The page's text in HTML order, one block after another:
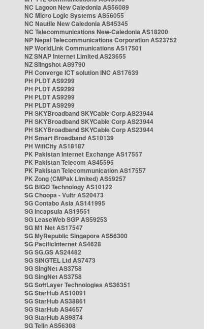
NC Lagoon New Caledonia AS56089
NC Micro Logic Systems AS56055
NC Nautile New Caledonia AS45345
NC Telecommunications New-Caledonia AS18200
NP Nepal Telecommunications Corporation AS23752
NP WorldLink Communications AS17501
NZ SNAP Internet Limited AS23655
NZ Slingshot AS9790
PH Converge ICT solution INC AS17639
PH PLDT AS9299
PH PLDT AS9299
PH PLDT AS9299
PH PLDT AS9299
PH SKYBroadband SKYCable Corp AS23944
PH SKYBroadband SKYCable Corp AS23944
PH SKYBroadband SKYCable Corp AS23944
PH Smart Broadband AS10139
PH WifiCity AS18187
PK Pakistan Internet Exchange AS17557
PK Pakistan Telecom AS45595
PK Pakistan Telecommunication AS17557
PK Zong (CMPak Limited) AS59257
SG BIGO Technology AS10122
SG Choopa - Vultr AS20473
SG Contabo Asia AS141995
SG Incapsula AS19551
SG LeaseWeb SGP AS59253
SG M1 Net AS17547
SG MyRepublic Singapore AS56300
SG PacificInternet AS4628
SG SG.GS AS24482
SG SINGTEL Ltd AS7473
SG SingNet AS3758
SG SingNet AS3758
SG SoftLayer Technologies AS36351
SG StarHub AS10091
SG StarHub AS38861
SG StarHub AS4657
SG StarHub AS9874
SG TelIn AS56308